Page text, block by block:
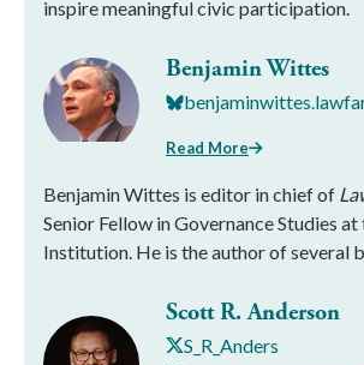
inspire meaningful civic participation.
Benjamin Wittes
Read More
Benjamin Wittes is editor in chief of
Senior Fellow in Governance Studies
Institution. He is the author of several
Scott R. Anderson
S_R_Anders